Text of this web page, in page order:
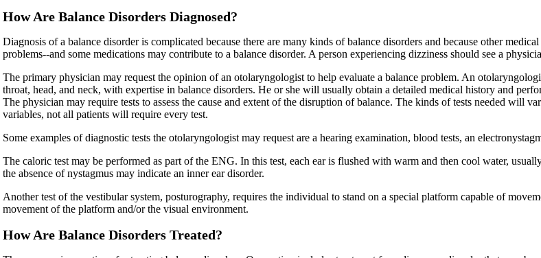
How Are Balance Disorders Diagnosed?
Diagnosis of a balance disorder is complicated because there are many kinds of balance disorders and because other
problems--and some medications may contribute to a balance disorder. A person experiencing dizziness should see a
The primary physician may request the opinion of an otolaryngologist to help evaluate a balance problem. An
throat, head, and neck, with expertise in balance disorders. He or she will usually obtain a detailed medical history and
The physician may require tests to assess the cause and extent of the disruption of balance. The kinds of tests needed will
variables, not all patients will require every test.
Some examples of diagnostic tests the otolaryngologist may request are a hearing examination, blood tests, an
The caloric test may be performed as part of the ENG. In this test, each ear is flushed with warm and then cool water,
the absence of nystagmus may indicate an inner ear disorder.
Another test of the vestibular system, posturography, requires the individual to stand on a special platform capable of
movement of the platform and/or the visual environment.
How Are Balance Disorders Treated?